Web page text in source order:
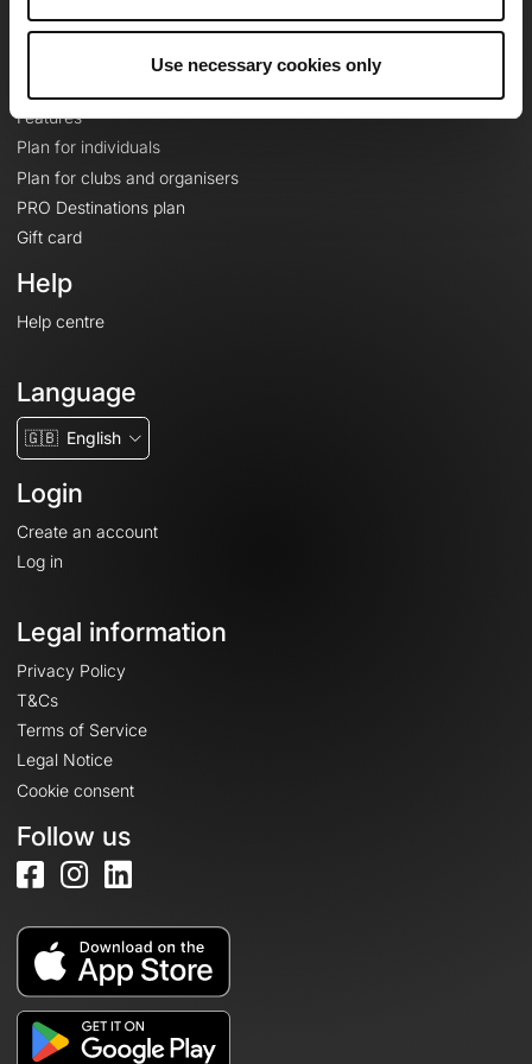
Use necessary cookies only
Features
Plan for individuals
Plan for clubs and organisers
PRO Destinations plan
Gift card
Help
Help centre
Language
🇬🇧 English
Login
Create an account
Log in
Legal information
Privacy Policy
T&Cs
Terms of Service
Legal Notice
Cookie consent
Follow us